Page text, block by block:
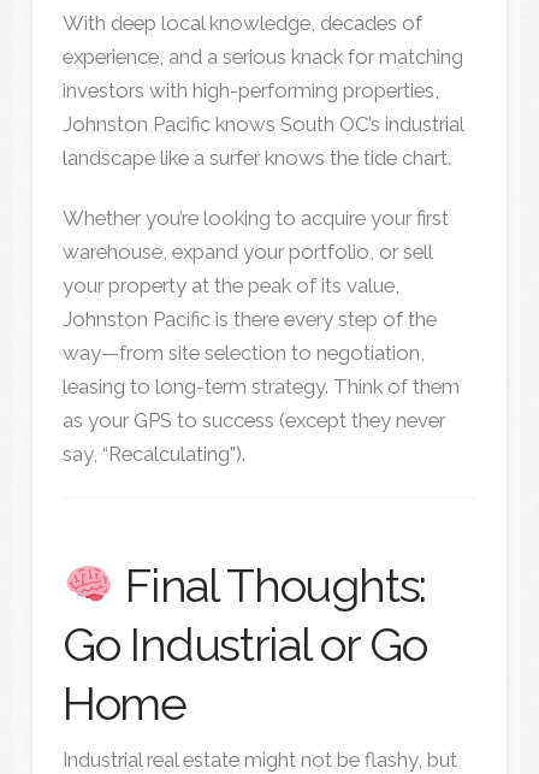
With deep local knowledge, decades of
experience, and a serious knack for matching
investors with high-performing properties,
Johnston Pacific knows South OC’s industrial
landscape like a surfer knows the tide chart.
Whether you’re looking to acquire your first
warehouse, expand your portfolio, or sell
your property at the peak of its value,
Johnston Pacific is there every step of the
way—from site selection to negotiation,
leasing to long-term strategy. Think of them
as your GPS to success (except they never
say, “Recalculating”).
Final Thoughts:
Go Industrial or Go
Home
Industrial real estate might not be flashy, but